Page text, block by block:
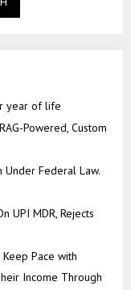
year of life
Powered, Custom
Under Federal Law.
UPI MDR, Rejects
Pace with
Income Through